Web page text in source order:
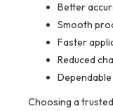
Better
Smooth
Faster
Reduced
Choosing a